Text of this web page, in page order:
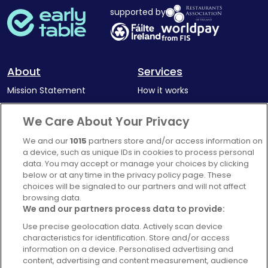
supported by
About
Mission Statement
Complaints Policy
Services
How it works
Latest news
Blog
For Restaurants
Account
Login
Contact Us
FAQ's
We Care About Your Privacy
We and our1015 partners store and/or access information on
a device, such as unique IDs in cookies to process personal
data. You may accept or manage your choices by clicking
below or at any time in the privacy policy page. These
choices will be signaled to our partners and will not affect
browsing data.
We and our partners process data to provide:
Use precise geolocation data. Actively scan device
characteristics for identification. Store and/or access
information on a device. Personalised advertising and
content, advertising and content measurement, audience